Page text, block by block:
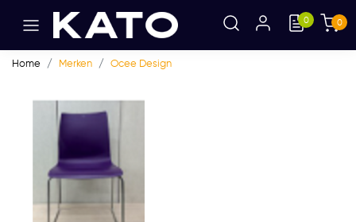
0 0
Home Merken Ocee Design